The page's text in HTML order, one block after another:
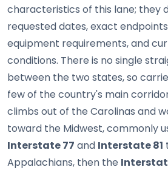
characteristics of this lane; they
requested dates, exact
equipment requirements, and
conditions. There is no single
between the two states, so
few of the country's main
climbs out of the Carolinas and
toward the Midwest, commonly
Interstate 77 and Interstate 81
Appalachians, then the